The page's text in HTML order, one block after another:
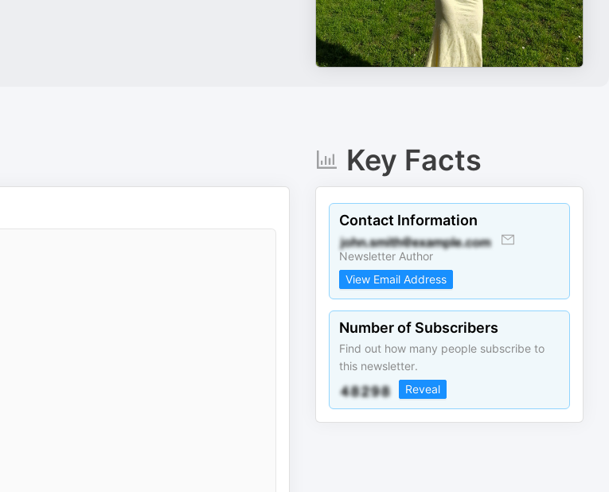
Key Facts
Contact Information
Newsletter Author
View Email Address
Number of Subscribers
Find out how many people subscribe to
this newsletter.
Reveal